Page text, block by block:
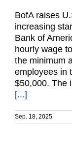
BofA raises
increasing
Bank of
hourly wage
the minimum
employees in
$50,000. The
[...]
Sep. 18, 2025